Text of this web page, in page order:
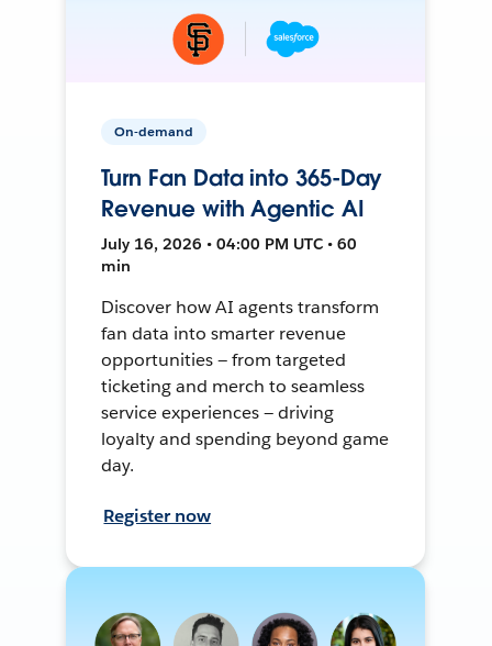
On-demand
Turn Fan Data into 365-Day
Revenue with Agentic AI
July 16, 2026 • 04:00 PM UTC • 60
min
Discover how AI agents transform
fan data into smarter revenue
opportunities — from targeted
ticketing and merch to seamless
service experiences — driving
loyalty and spending beyond game
day.
Register now